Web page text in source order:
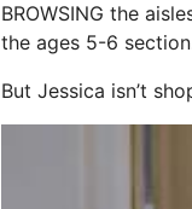
BROWSING the
the ages 5-6
But Jessica isn’t